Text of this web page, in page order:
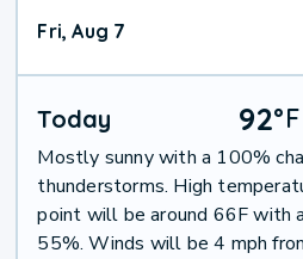
Fri, Aug 7
Today 92°F
Mostly sunny with a 100%
thunderstorms. High
point will be around 66F with
55%. Winds will be 4 mph